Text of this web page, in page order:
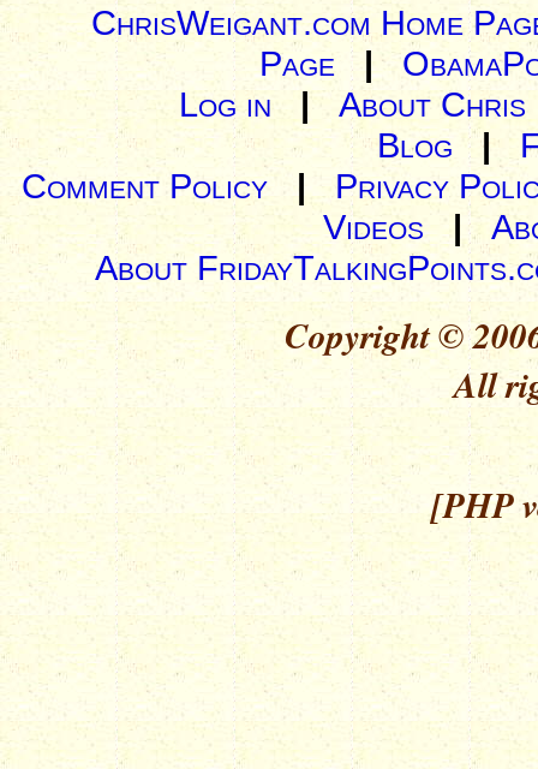
ChrisWeigant.com Home
Page |
Log in| About Chris
Blog |
Comment Policy | Privacy
Videos|
About
Copyright ©
All
[PHP